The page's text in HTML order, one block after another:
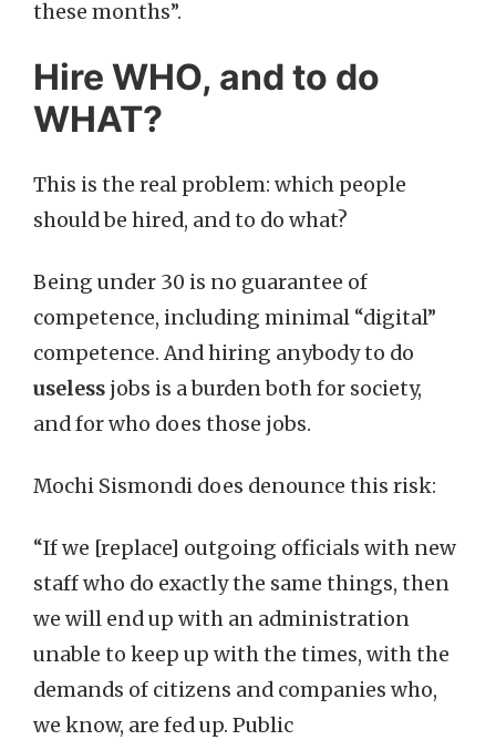
these months”.
Hire WHO, and to do
WHAT?
This is the real problem: which people
should be hired, and to do what?
Being under 30 is no guarantee of
competence, including minimal “digital”
competence. And hiring anybody to do
useless jobs is a burden both for society,
and for who does those jobs.
Mochi Sismondi does denounce this risk:
“If we [replace] outgoing officials with new
staff who do exactly the same things, then
we will end up with an administration
unable to keep up with the times, with the
demands of citizens and companies who,
we know, are fed up. Public